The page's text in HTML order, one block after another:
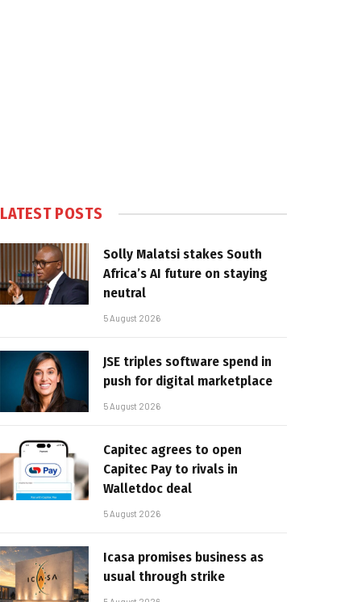
LATEST POSTS
Solly Malatsi stakes South
Africa’s AI future on staying
neutral
5 August 2026
JSE triples software spend in
push for digital marketplace
5 August 2026
Capitec agrees to open
Capitec Pay to rivals in
Walletdoc deal
5 August 2026
Icasa promises business as
usual through strike